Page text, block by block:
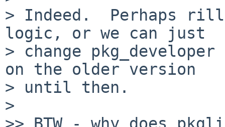
> Indeed.  Perhaps
logic, or we can just
> change
on the older version
> until then.
>